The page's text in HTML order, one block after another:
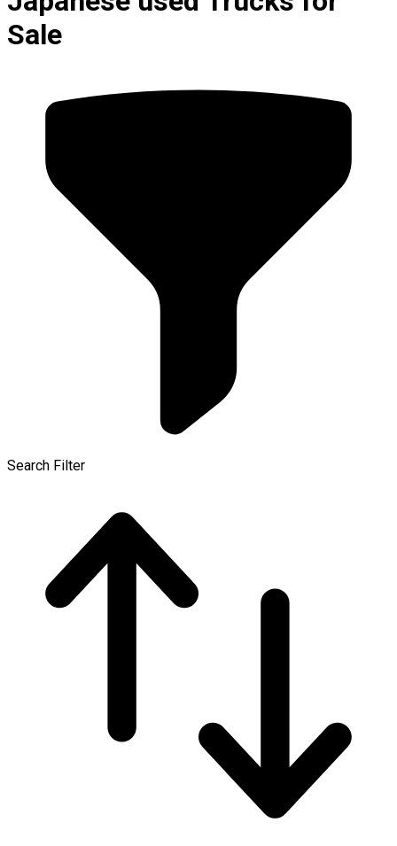
Sale
Search Filter